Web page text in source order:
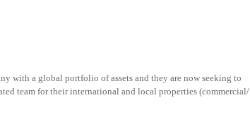
with a global portfolio of assets and they are now seeking to
team for their international and local properties (commercial/